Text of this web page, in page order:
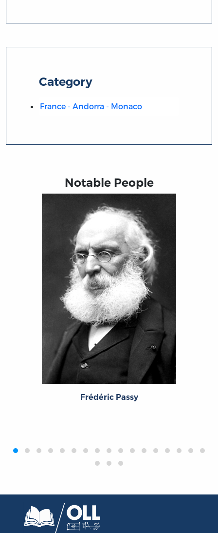
Category
France - Andorra - Monaco
Notable People
Frédéric Passy
‹›